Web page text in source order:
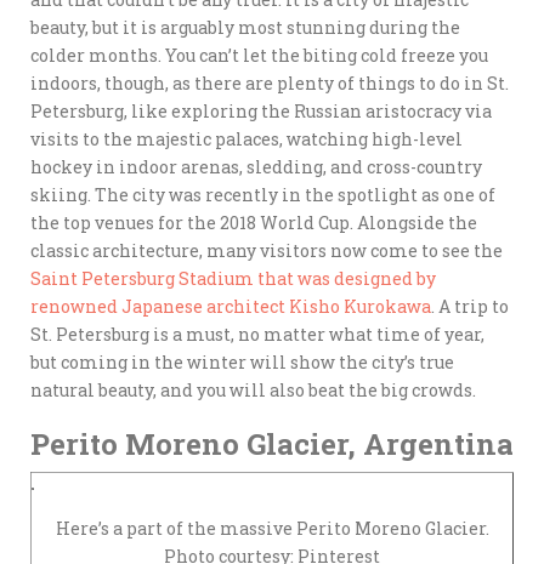
beauty, but it is arguably most stunning during the
colder months. You can’t let the biting cold freeze you
indoors, though, as there are plenty of things to do in St.
Petersburg, like exploring the Russian aristocracy via
visits to the majestic palaces, watching high-level
hockey in indoor arenas, sledding, and cross-country
skiing. The city was recently in the spotlight as one of
the top venues for the 2018 World Cup. Alongside the
classic architecture, many visitors now come to see the
Saint Petersburg Stadium that was designed by
renowned Japanese architect Kisho Kurokawa . A trip to
St. Petersburg is a must, no matter what time of year,
but coming in the winter will show the city’s true
natural beauty, and you will also beat the big crowds.
Perito Moreno Glacier, Argentina
Here’s a part of the massive Perito Moreno Glacier.
Photo courtesy: Pinterest